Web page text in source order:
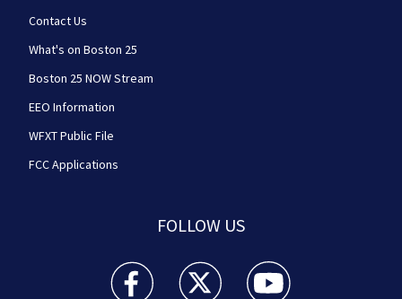
Contact Us
What's on Boston 25
Boston 25 NOW Stream
EEO Information
WFXT Public File
FCC Applications
FOLLOW US
Boston 25 News facebook feed(Opens a new
Boston 25 News twitter feed(Opens
Boston 25 News